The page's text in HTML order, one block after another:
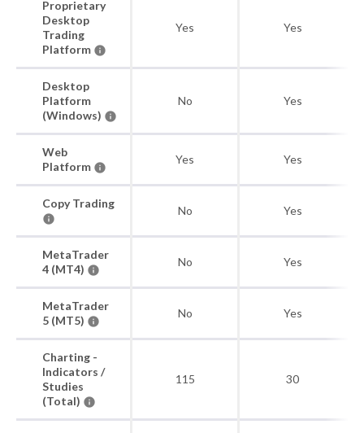
Proprietary
Desktop
Trading
Platform
Yes Yes
Desktop
Platform
(Windows)
No Yes
Web
Platform
Yes Yes
Copy Trading
No Yes
MetaTrader
4 (MT4)
No Yes
MetaTrader
5 (MT5)
No Yes
Charting -
Indicators /
Studies
(Total)
115 30